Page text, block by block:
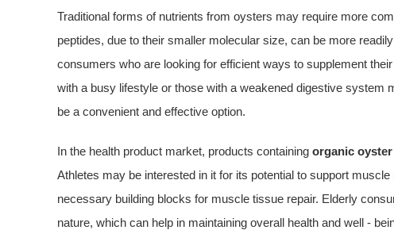
Traditional forms of nutrients from oysters may require more
peptides, due to their smaller molecular size, can be more
consumers who are looking for efficient ways to supplement
with a busy lifestyle or those with a weakened digestive system
be a convenient and effective option.
In the health product market, products containing organic
Athletes may be interested in it for its potential to support
necessary building blocks for muscle tissue repair. Elderly
nature, which can help in maintaining overall health and well -